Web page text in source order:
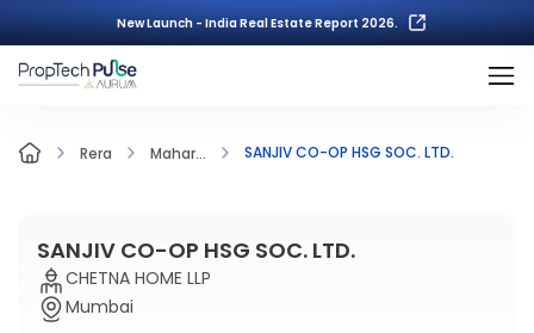
New Launch - India Real Estate Report 2026.
Rera Mahar... SANJIV CO-OP HSG SOC. LTD.
SANJIV CO-OP HSG SOC. LTD.
CHETNA HOME LLP
Mumbai